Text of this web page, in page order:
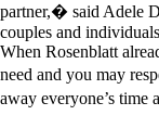
partner,� said Adele
couples and
When Rosenblatt
need and you may
away everyone’s